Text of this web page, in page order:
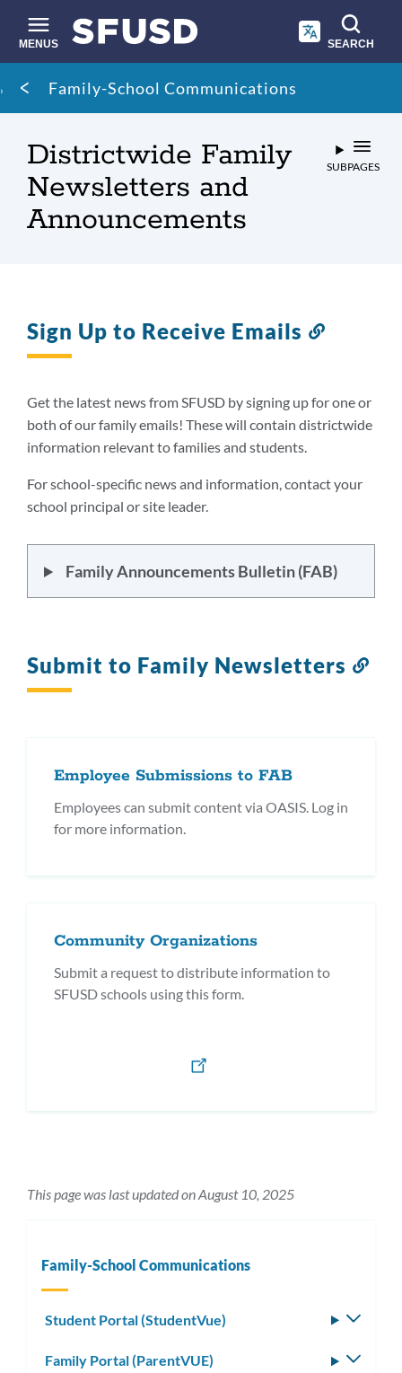
main
content
MENUS SEARCH
Site
search
Breadcrumb
Family-School Communications
Districtwide Family
Newsletters and
Announcements
SUBPAGES
Sign Up to Receive Emails
Get the latest news from SFUSD by signing up for one or
both of our family emails! These will contain districtwide
information relevant to families and students.
For school-specific news and information, contact your
school principal or site leader.
Family Announcements Bulletin (FAB)
Submit to Family Newsletters
Employee Submissions to FAB
Employees can submit content via OASIS. Log in
for more information.
Community Organizations
Submit a request to distribute information to
SFUSD schools using this form.
This page was last updated on August 10, 2025
Family-School Communications
Student Portal (StudentVue)
Family Portal (ParentVUE)